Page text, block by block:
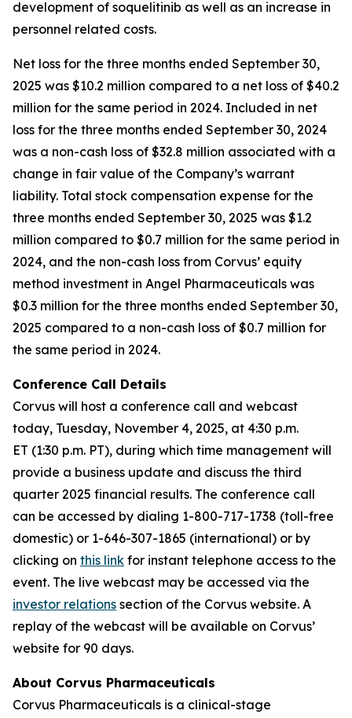
development of soquelitinib as well as an increase in
personnel related costs.
Net loss for the three months ended September 30,
2025 was $10.2 million compared to a net loss of $40.2
million for the same period in 2024. Included in net
loss for the three months ended September 30, 2024
was a non-cash loss of $32.8 million associated with a
change in fair value of the Company’s warrant
liability. Total stock compensation expense for the
three months ended September 30, 2025 was $1.2
million compared to $0.7 million for the same period in
2024, and the non-cash loss from Corvus’ equity
method investment in Angel Pharmaceuticals was
$0.3 million for the three months ended September 30,
2025 compared to a non-cash loss of $0.7 million for
the same period in 2024.
Conference Call Details
Corvus will host a conference call and webcast
today, Tuesday, November 4, 2025, at 4:30 p.m.
ET (1:30 p.m. PT), during which time management will
provide a business update and discuss the third
quarter 2025 financial results. The conference call
can be accessed by dialing 1-800-717-1738 (toll-free
domestic) or 1-646-307-1865 (international) or by
clicking on this link for instant telephone access to the
event. The live webcast may be accessed via the
investor relations section of the Corvus website. A
replay of the webcast will be available on Corvus’
website for 90 days.
About Corvus Pharmaceuticals
Corvus Pharmaceuticals is a clinical-stage